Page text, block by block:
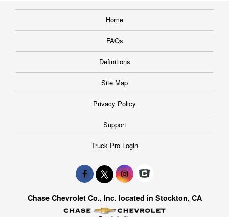
Home
FAQs
Definitions
Site Map
Privacy Policy
Support
Truck Pro Login
Chase Chevrolet Co., Inc. located in Stockton, CA